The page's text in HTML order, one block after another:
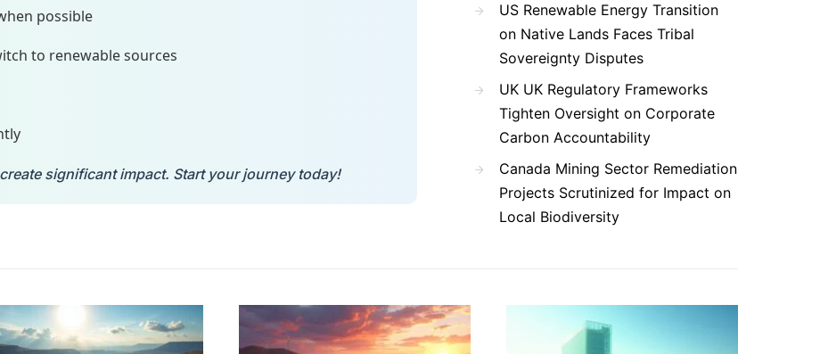
possible
to renewable sources
significant impact. Start your journey today!
US Renewable Energy Transition
on Native Lands Faces Tribal
Sovereignty Disputes
UK UK Regulatory Frameworks
Tighten Oversight on Corporate
Carbon Accountability
Canada Mining Sector Remediation
Projects Scrutinized for Impact on
Local Biodiversity